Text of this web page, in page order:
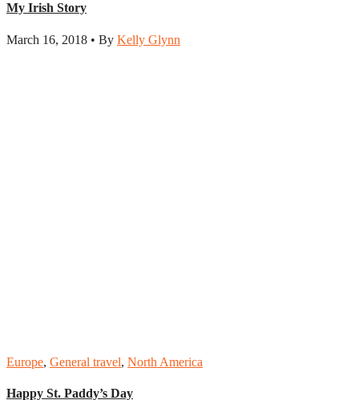
My Irish Story
March 16, 2018 • By Kelly Glynn
Europe, General travel, North America
Happy St. Paddy’s Day